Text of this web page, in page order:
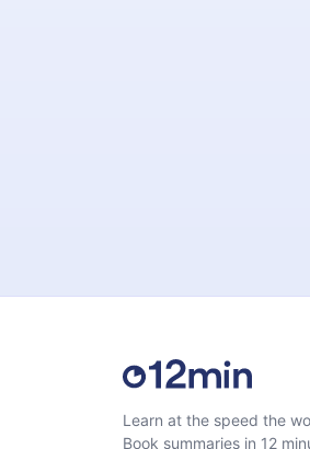
Learn at the speed the
Book summaries in 12